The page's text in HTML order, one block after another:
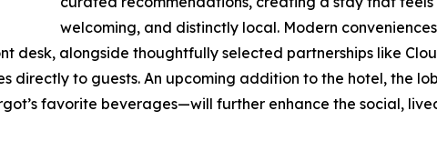
welcoming, and distinctly local. Modern
desk, alongside thoughtfully selected partnerships like
directly to guests. An upcoming addition to the hotel, the
favorite beverages—will further enhance the social,